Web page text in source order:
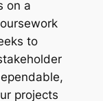
on a
to
projects